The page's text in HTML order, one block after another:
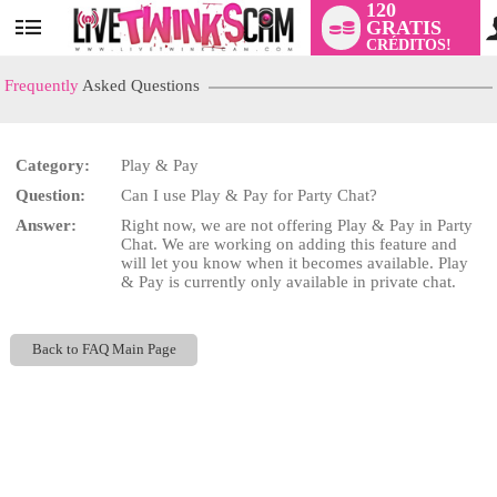
User
status
120
GRATIS
CRÉDITOS!
Frequently Asked Questions
Category:
Play & Pay
Question:
Can I use Play & Pay for Party Chat?
Answer:
Right now, we are not offering Play & Pay in Party
Chat. We are working on adding this feature and
will let you know when it becomes available. Play
& Pay is currently only available in private chat.
Back to FAQ Main Page
LIMITED TIME OFFER!